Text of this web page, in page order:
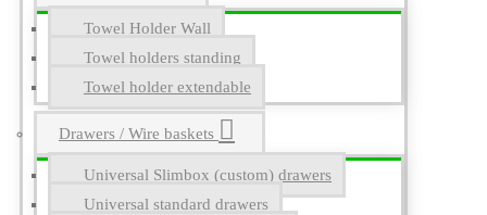
Towel Holder Wall
Towel holders standing
Towel holder extendable
Drawers / Wire baskets
Universal Slimbox (custom) drawers
Universal standard drawers